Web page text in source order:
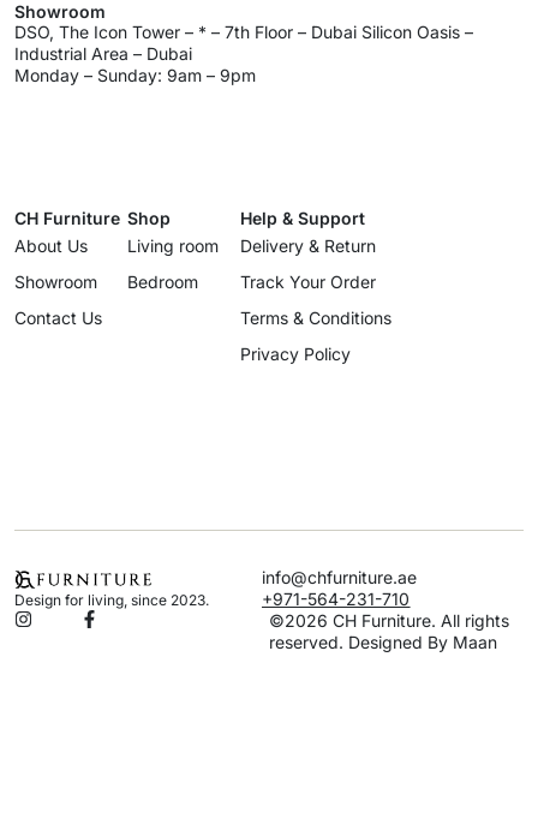
Showroom
DSO, The Icon Tower – * – 7th Floor – Dubai Silicon Oasis –
Industrial Area – Dubai
Monday – Sunday: 9am – 9pm
CH Furniture
About Us
Showroom
Contact Us
Shop
Living room
Bedroom
Help & Support
Delivery & Return
Track Your Order
Terms & Conditions
Privacy Policy
Design for living, since 2023.
info@chfurniture.ae
+971-564-231-710
©2026 CH Furniture. All rights
reserved. Designed By Maan